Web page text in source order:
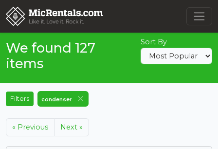
We found 127
items
Sort By
Filters condenser
« Previous Next »